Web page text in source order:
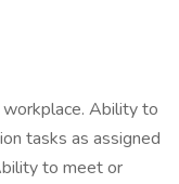
Ability to
tasks as assigned
to meet or